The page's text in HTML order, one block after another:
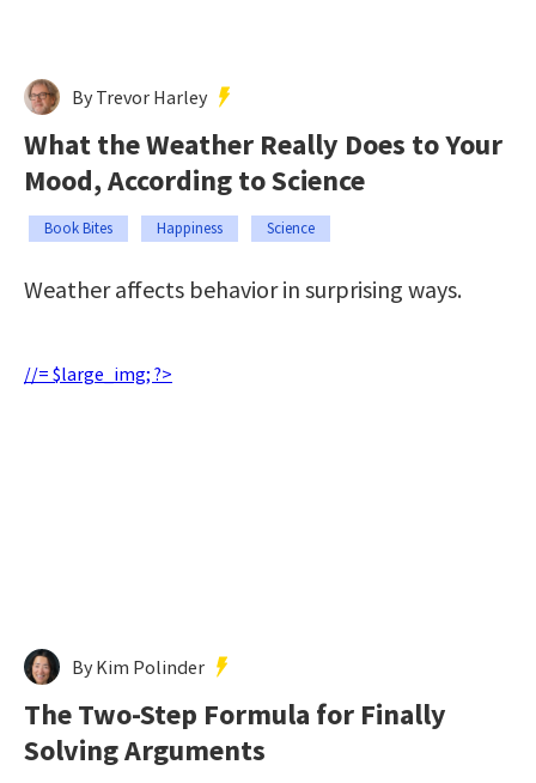
By Trevor Harley
What the Weather Really Does to Your
Mood, According to Science
Book Bites Happiness Science
Weather affects behavior in surprising ways.
//= $large_img; ?>
By Kim Polinder
The Two-Step Formula for Finally
Solving Arguments